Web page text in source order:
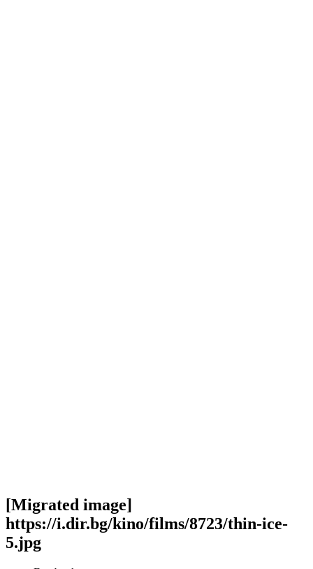
[Migrated image]
https://i.dir.bg/kino/films/8723/thin-ice-
5.jpg